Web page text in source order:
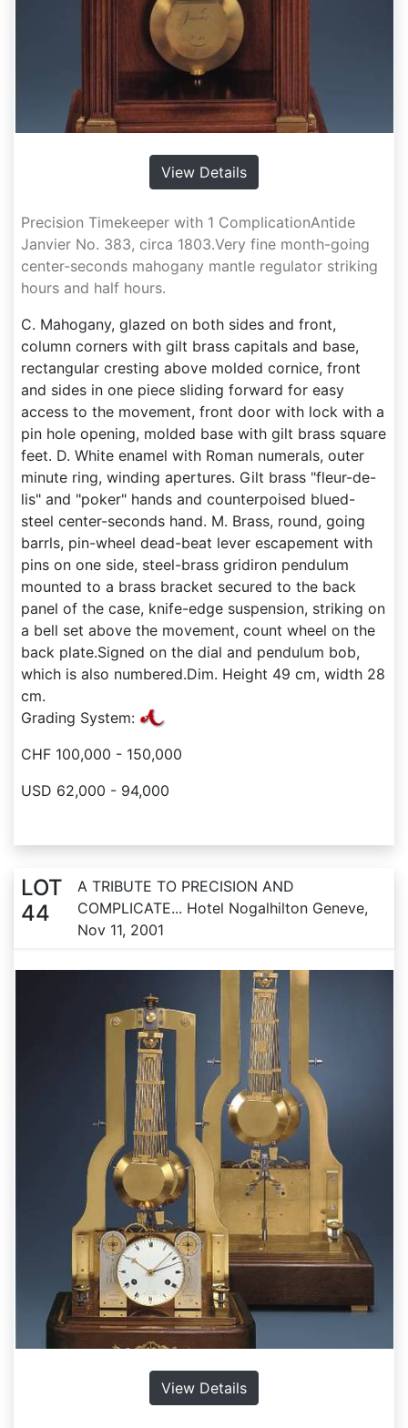
View Details
Precision Timekeeper with 1 ComplicationAntide
Janvier No. 383, circa 1803.Very fine month-going
center-seconds mahogany mantle regulator striking
hours and half hours.
C. Mahogany, glazed on both sides and front,
column corners with gilt brass capitals and base,
rectangular cresting above molded cornice, front
and sides in one piece sliding forward for easy
access to the movement, front door with lock with a
pin hole opening, molded base with gilt brass square
feet. D. White enamel with Roman numerals, outer
minute ring, winding apertures. Gilt brass "fleur-de-
lis" and "poker" hands and counterpoised blued-
steel center-seconds hand. M. Brass, round, going
barrls, pin-wheel dead-beat lever escapement with
pins on one side, steel-brass gridiron pendulum
mounted to a brass bracket secured to the back
panel of the case, knife-edge suspension, striking on
a bell set above the movement, count wheel on the
back plate.Signed on the dial and pendulum bob,
which is also numbered.Dim. Height 49 cm, width 28
cm.
Grading System:
CHF 100,000 - 150,000
USD 62,000 - 94,000
LOT
44
A TRIBUTE TO PRECISION AND
COMPLICATE... Hotel Nogalhilton Geneve,
Nov 11, 2001
View Details